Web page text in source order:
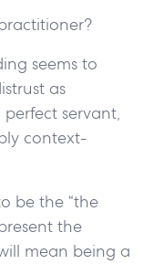
seems to
as
perfect servant,
context-
be the “the
the
mean being a